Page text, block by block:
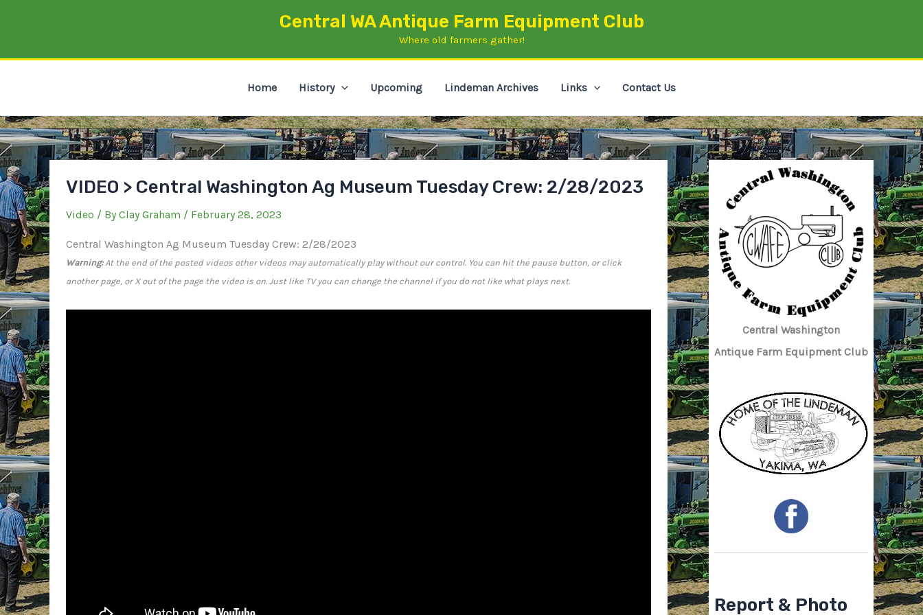
Central WA Antique Farm Equipment Club
Where old farmers gather!
Home History Upcoming Lindeman Archives Links Contact Us
VIDEO > Central Washington Ag Museum Tuesday Crew: 2/28/2023
Video / By Clay Graham / February 28, 2023
Central Washington Ag Museum Tuesday Crew: 2/28/2023
Warning:At the end of the posted videos other videos may automatically play without our control. You can hit the pause button, or click
another page, or X out of the page the video is on. Just like TV you can change the channel if you do not like what plays next.
Central Washington
Antique Farm Equipment Club
Report & Photo